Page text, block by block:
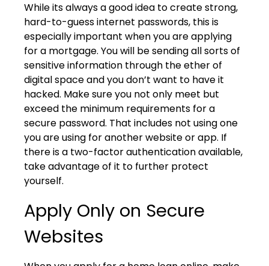
While its always a good idea to create strong,
hard-to-guess internet passwords, this is
especially important when you are applying
for a mortgage. You will be sending all sorts of
sensitive information through the ether of
digital space and you don’t want to have it
hacked. Make sure you not only meet but
exceed the minimum requirements for a
secure password. That includes not using one
you are using for another website or app. If
there is a two-factor authentication available,
take advantage of it to further protect
yourself.
Apply Only on Secure
Websites